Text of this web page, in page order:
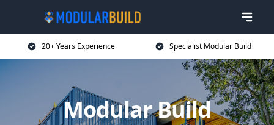
20+ Years Experience Specialist Modular Build
Modular Build